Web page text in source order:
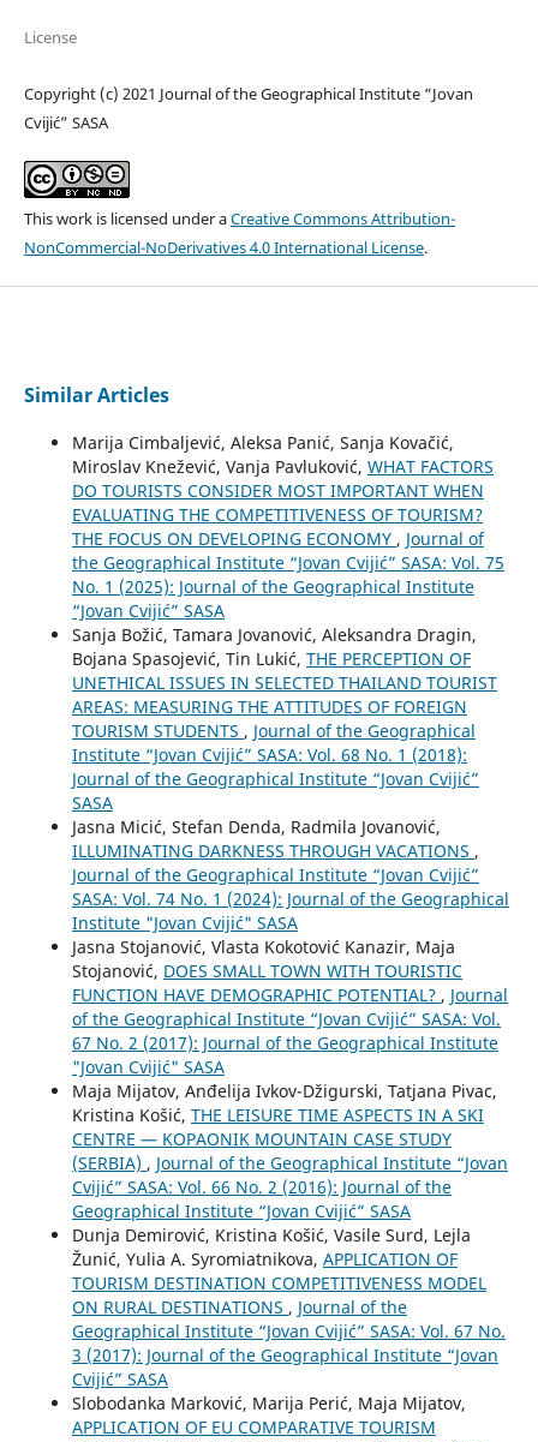
License
Copyright (c) 2021 Journal of the Geographical Institute “Jovan
Cvijić” SASA
This work is licensed under aCreative Commons Attribution-
NonCommercial-NoDerivatives 4.0 International License.
Similar Articles
Marija Cimbaljević, Aleksa Panić, Sanja Kovačić,
Miroslav Knežević, Vanja Pavluković, WHAT FACTORS
DO TOURISTS CONSIDER MOST IMPORTANT WHEN
EVALUATING THE COMPETITIVENESS OF TOURISM?
THE FOCUS ON DEVELOPING ECONOMY , Journal of
the Geographical Institute “Jovan Cvijić” SASA: Vol. 75
No. 1 (2025): Journal of the Geographical Institute
“Jovan Cvijić” SASA
Sanja Božić, Tamara Jovanović, Aleksandra Dragin,
Bojana Spasojević, Tin Lukić, THE PERCEPTION OF
UNETHICAL ISSUES IN SELECTED THAILAND TOURIST
AREAS: MEASURING THE ATTITUDES OF FOREIGN
TOURISM STUDENTS , Journal of the Geographical
Institute “Jovan Cvijić” SASA: Vol. 68 No. 1 (2018):
Journal of the Geographical Institute “Jovan Cvijić”
SASA
Jasna Micić, Stefan Denda, Radmila Jovanović,
ILLUMINATING DARKNESS THROUGH VACATIONS ,
Journal of the Geographical Institute “Jovan Cvijić”
SASA: Vol. 74 No. 1 (2024): Journal of the Geographical
Institute "Jovan Cvijić" SASA
Jasna Stojanović, Vlasta Kokotović Kanazir, Maja
Stojanović, DOES SMALL TOWN WITH TOURISTIC
FUNCTION HAVE DEMOGRAPHIC POTENTIAL? , Journal
of the Geographical Institute “Jovan Cvijić” SASA: Vol.
67 No. 2 (2017): Journal of the Geographical Institute
"Jovan Cvijić" SASA
Maja Mijatov, Anđelija Ivkov-Džigurski, Tatjana Pivac,
Kristina Košić, THE LEISURE TIME ASPECTS IN A SKI
CENTRE — KOPAONIK MOUNTAIN CASE STUDY
(SERBIA) , Journal of the Geographical Institute “Jovan
Cvijić” SASA: Vol. 66 No. 2 (2016): Journal of the
Geographical Institute “Jovan Cvijić” SASA
Dunja Demirović, Kristina Košić, Vasile Surd, Lejla
Žunić, Yulia A. Syromiatnikova, APPLICATION OF
TOURISM DESTINATION COMPETITIVENESS MODEL
ON RURAL DESTINATIONS , Journal of the
Geographical Institute “Jovan Cvijić” SASA: Vol. 67 No.
3 (2017): Journal of the Geographical Institute “Jovan
Cvijić” SASA
Slobodanka Marković, Marija Perić, Maja Mijatov,
APPLICATION OF EU COMPARATIVE TOURISM